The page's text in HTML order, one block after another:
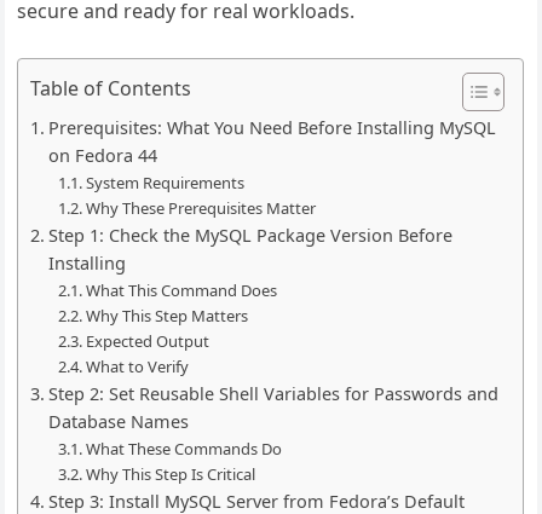
secure and ready for real workloads.
Table of Contents
Prerequisites: What You Need Before Installing MySQL
on Fedora 44
System Requirements
Why These Prerequisites Matter
Step 1: Check the MySQL Package Version Before
Installing
What This Command Does
Why This Step Matters
Expected Output
What to Verify
Step 2: Set Reusable Shell Variables for Passwords and
Database Names
What These Commands Do
Why This Step Is Critical
Step 3: Install MySQL Server from Fedora’s Default